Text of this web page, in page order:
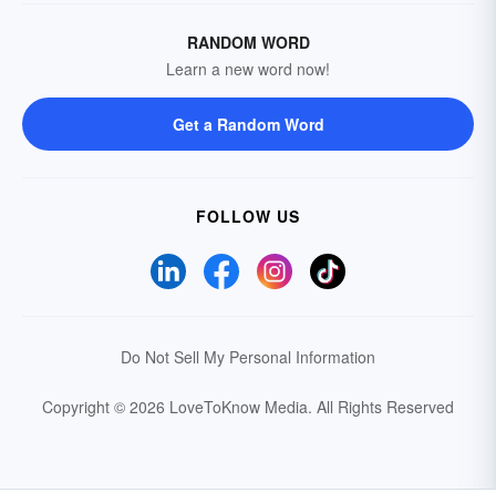
RANDOM WORD
Learn a new word now!
Get a Random Word
FOLLOW US
Do Not Sell My Personal Information
Copyright © 2026 LoveToKnow Media. All Rights Reserved